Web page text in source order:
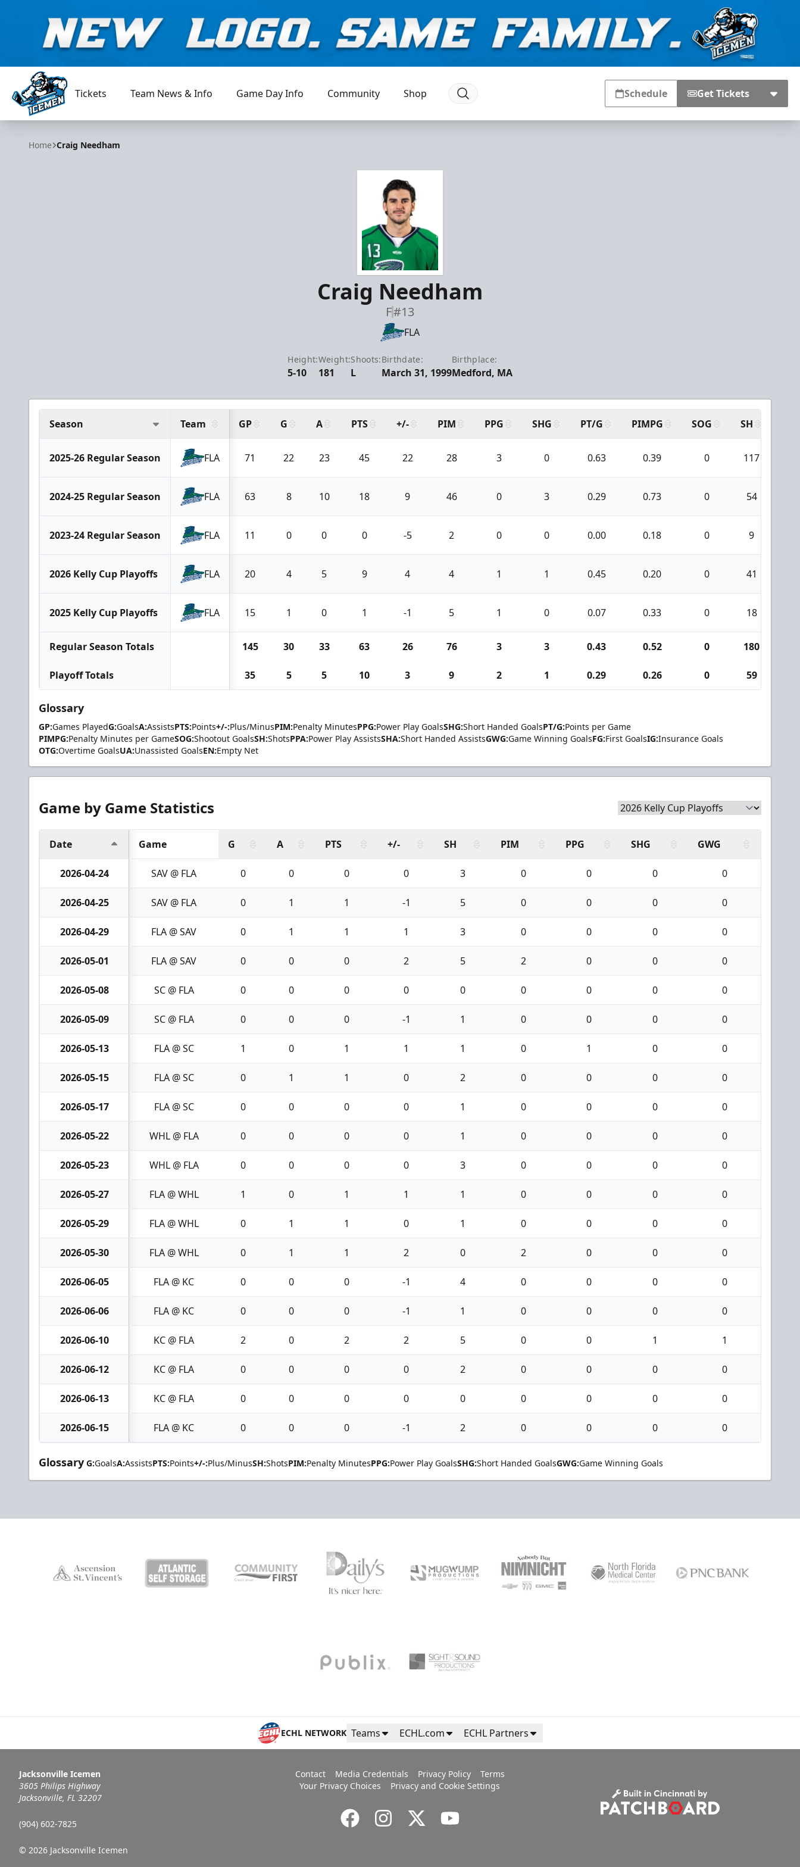
Jacksonville Icemen
Tickets Team News & Info Game Day Info Community Shop Schedule Get Tickets
Home Craig Needham
Craig Needham
F#13
FLA
Height:
5-10
Weight:
181
Shoots:
L
Birthdate:
March 31, 1999
Birthplace:
Medford, MA
Season Team GP G A PTS +/- PIM PPG SHG PT/G PIMPG SOG SH
2025-26 Regular Season FLA 71 22 23 45 22 28 3 0 0.63 0.39 0 117
2024-25 Regular Season FLA 63 8 10 18 9 46 0 3 0.29 0.73 0 54
2023-24 Regular Season FLA 11 0 0 0 -5 2 0 0 0.00 0.18 0 9
2026 Kelly Cup Playoffs FLA 20 4 5 9 4 4 1 1 0.45 0.20 0 41
2025 Kelly Cup Playoffs FLA 15 1 0 1 -1 5 1 0 0.07 0.33 0 18
Regular Season Totals 145 30 33 63 26 76 3 3 0.43 0.52 0 180
Playoff Totals 35 5 5 10 3 9 2 1 0.29 0.26 0 59
Glossary
GP:Games PlayedG:GoalsA:AssistsPTS:Points+/-:Plus/MinusPIM:Penalty MinutesPPG:Power Play GoalsSHG:Short Handed GoalsPT/G:Points per Game
PIMPG:Penalty Minutes per GameSOG:Shootout GoalsSH:ShotsPPA:Power Play AssistsSHA:Short Handed AssistsGWG:Game Winning GoalsFG:First GoalsIG:Insurance Goals
OTG:Overtime GoalsUA:Unassisted GoalsEN:Empty Net
Game by Game Statistics
Date Game G A PTS +/- SH PIM PPG SHG GWG
2026-04-24 SAV @ FLA 0 0 0 0 3 0 0 0 0
2026-04-25 SAV @ FLA 0 1 1 -1 5 0 0 0 0
2026-04-29 FLA @ SAV 0 1 1 1 3 0 0 0 0
2026-05-01 FLA @ SAV 0 0 0 2 5 2 0 0 0
2026-05-08 SC @ FLA 0 0 0 0 0 0 0 0 0
2026-05-09 SC @ FLA 0 0 0 -1 1 0 0 0 0
2026-05-13 FLA @ SC 1 0 1 1 1 0 1 0 0
2026-05-15 FLA @ SC 0 1 1 0 2 0 0 0 0
2026-05-17 FLA @ SC 0 0 0 0 1 0 0 0 0
2026-05-22 WHL @ FLA 0 0 0 0 1 0 0 0 0
2026-05-23 WHL @ FLA 0 0 0 0 3 0 0 0 0
2026-05-27 FLA @ WHL 1 0 1 1 1 0 0 0 0
2026-05-29 FLA @ WHL 0 1 1 0 1 0 0 0 0
2026-05-30 FLA @ WHL 0 1 1 2 0 2 0 0 0
2026-06-05 FLA @ KC 0 0 0 -1 4 0 0 0 0
2026-06-06 FLA @ KC 0 0 0 -1 1 0 0 0 0
2026-06-10 KC @ FLA 2 0 2 2 5 0 0 1 1
2026-06-12 KC @ FLA 0 0 0 0 2 0 0 0 0
2026-06-13 KC @ FLA 0 0 0 0 0 0 0 0 0
2026-06-15 FLA @ KC 0 0 0 -1 2 0 0 0 0
Glossary G:GoalsA:AssistsPTS:Points+/-:Plus/MinusSH:ShotsPIM:Penalty MinutesPPG:Power Play GoalsSHG:Short Handed GoalsGWG:Game Winning Goals
ECHL NETWORK Teams ECHL.com ECHL Partners
Jacksonville Icemen
3605 Philips Highway
Jacksonville, FL 32207
(904) 602-7825
Contact Media Credentials Privacy Policy
Terms
Your Privacy Choices
Privacy and Cookie Settings
© 2026 Jacksonville Icemen